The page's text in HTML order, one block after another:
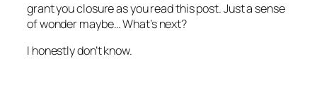
grant you closure as you read this post. Just a sense
of wonder maybe… What’s next?
I honestly don’t know.